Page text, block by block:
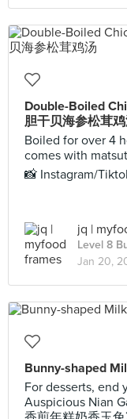
Double-Boiled
胆干贝海参松茸
Boiled for over 4
comes with
📸 Instagram/
jq |
Level 8
Jan 20,
Bunny-shaped
For desserts, end
Auspicious Nian